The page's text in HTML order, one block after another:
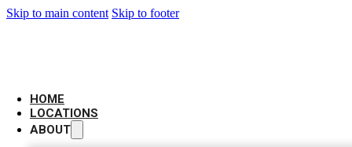
Skip to main content Skip to footer
HOME
LOCATIONS
ABOUT